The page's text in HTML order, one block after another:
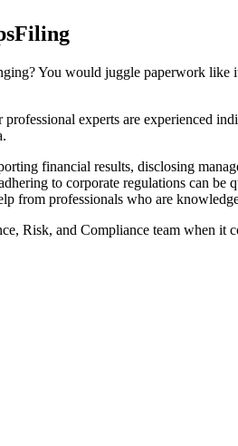
You would juggle paperwork like
experts are experienced
financial results, disclosing
to corporate regulations can be
from professionals who are
Risk, and Compliance team when it